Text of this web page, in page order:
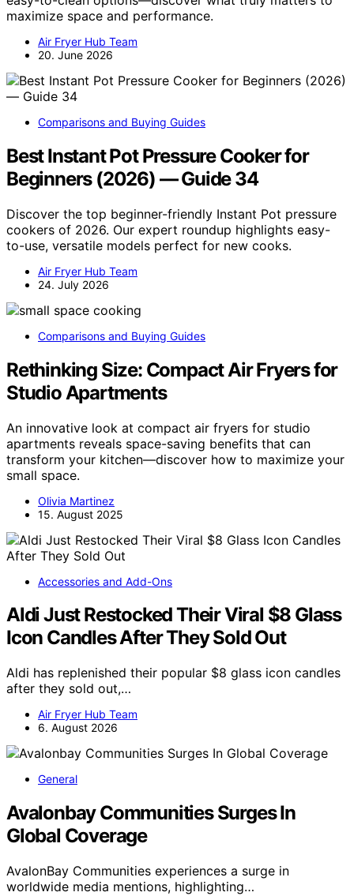
maximize space and performance.
Air Fryer Hub Team
20. June 2026
Comparisons and Buying Guides
Best Instant Pot Pressure Cooker for
Beginners (2026) — Guide 34
Discover the top beginner-friendly Instant Pot pressure
cookers of 2026. Our expert roundup highlights easy-
to-use, versatile models perfect for new cooks.
Air Fryer Hub Team
24. July 2026
Comparisons and Buying Guides
Rethinking Size: Compact Air Fryers for
Studio Apartments
An innovative look at compact air fryers for studio
apartments reveals space-saving benefits that can
transform your kitchen—discover how to maximize your
small space.
Olivia Martinez
15. August 2025
Accessories and Add-Ons
Aldi Just Restocked Their Viral $8 Glass
Icon Candles After They Sold Out
Aldi has replenished their popular $8 glass icon candles
after they sold out,…
Air Fryer Hub Team
6. August 2026
General
Avalonbay Communities Surges In
Global Coverage
AvalonBay Communities experiences a surge in
worldwide media mentions, highlighting…